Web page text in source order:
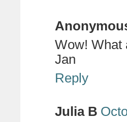
Wow! What
Jan
Reply
Julia B